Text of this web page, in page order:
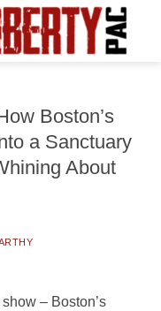
Boston’s
a Sanctuary
About
– Boston’s